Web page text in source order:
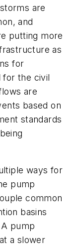
are
and
putting more
as
for
for the civil
are
based on
standards
ways for
pump
common
basins
pump
a slower